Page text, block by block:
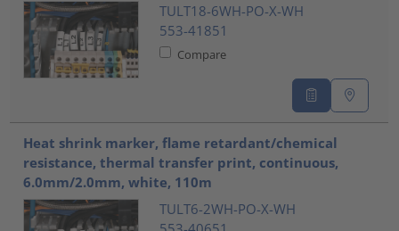
TULT18-6WH-PO-X-WH
553-41851
Compare
Heat shrink marker, flame retardant/chemical
resistance, thermal transfer print, continuous,
6.0mm/2.0mm, white, 110m
TULT6-2WH-PO-X-WH